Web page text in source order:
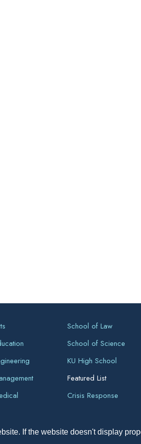
If the website doesn't display
School of Law
School of Science
KU High School
Featured List
Crisis Response